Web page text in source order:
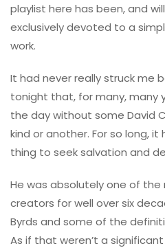
playlist here has been, and
exclusively devoted to a
work.
It had never really struck me
tonight that, for many, many
the day without some David
kind or another. For so long,
thing to seek salvation and
He was absolutely one of
creators for well over six
Byrds and some of the
As if that weren’t a